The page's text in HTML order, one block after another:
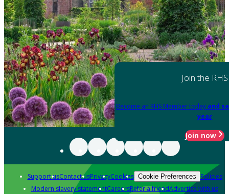
Join the RHS
Become an RHS Member today and
year
Join now
Support usContact usPrivacyCookies Cookie Preferences Policies
Modern slavery statementCareersRefer a friendAdvertise with us